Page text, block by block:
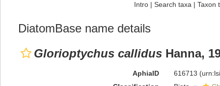
Intro| Search taxa | Taxon
DiatomBase name details
Glorioptychus callidus Hanna,
AphiaID 616713